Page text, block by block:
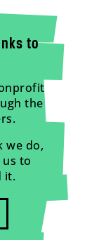
to
the
we do,
to
it.